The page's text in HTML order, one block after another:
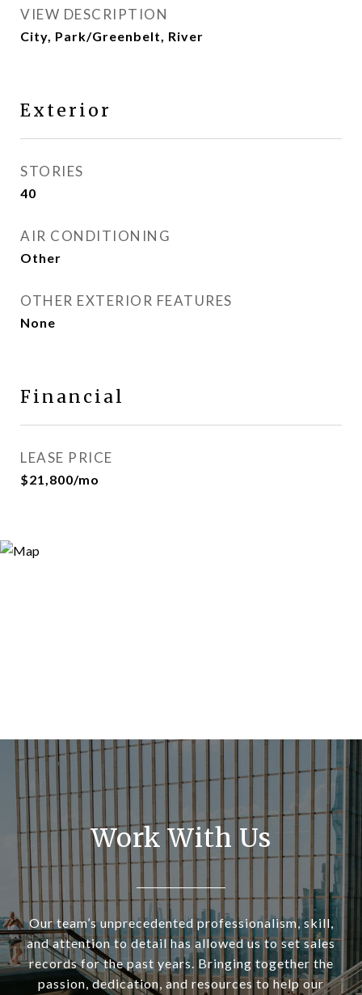
VIEW DESCRIPTION
City, Park/Greenbelt, River
Exterior
STORIES
40
AIR CONDITIONING
Other
OTHER EXTERIOR FEATURES
None
Financial
LEASE PRICE
$21,800/mo
Work With Us
Our team’s unprecedented professionalism, skill,
and attention to detail has allowed us to set sales
records for the past years. Bringing together the
passion, dedication, and resources to help our